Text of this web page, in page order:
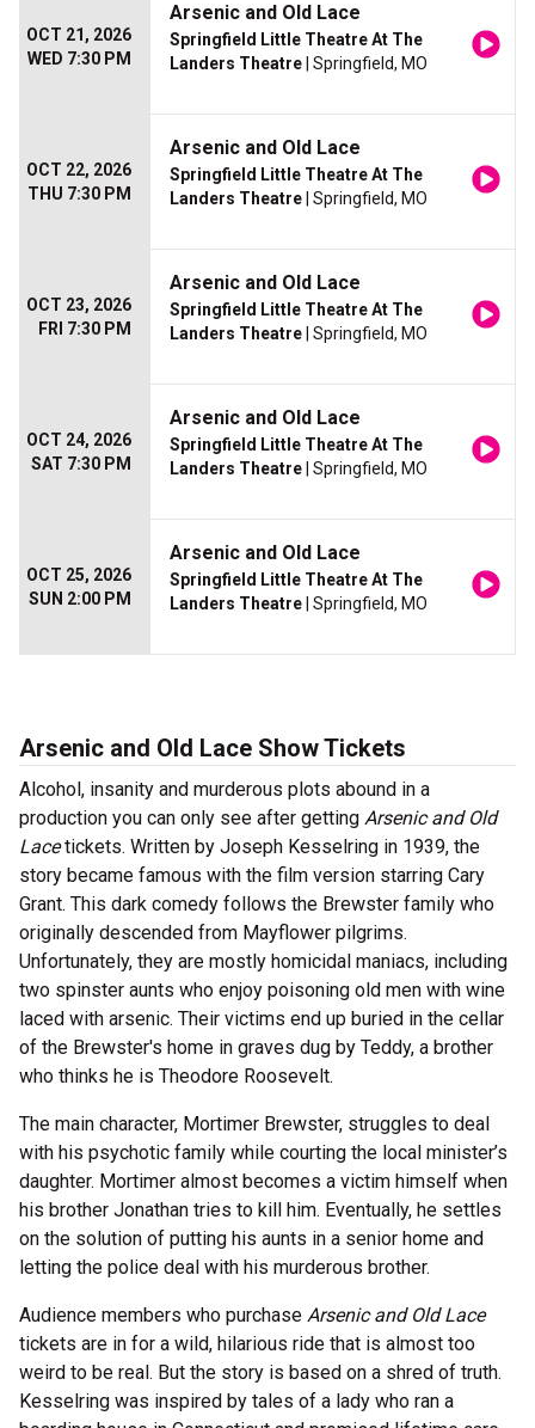
OCT 21, 2026
WED 7:30 PM
Arsenic and Old Lace
Springfield Little Theatre At The
Landers Theatre | Springfield, MO
OCT 22, 2026
THU 7:30 PM
Arsenic and Old Lace
Springfield Little Theatre At The
Landers Theatre | Springfield, MO
OCT 23, 2026
FRI 7:30 PM
Arsenic and Old Lace
Springfield Little Theatre At The
Landers Theatre | Springfield, MO
OCT 24, 2026
SAT 7:30 PM
Arsenic and Old Lace
Springfield Little Theatre At The
Landers Theatre | Springfield, MO
OCT 25, 2026
SUN 2:00 PM
Arsenic and Old Lace
Springfield Little Theatre At The
Landers Theatre | Springfield, MO
Arsenic and Old Lace Show Tickets
Alcohol, insanity and murderous plots abound in a
production you can only see after getting Arsenic and Old
Lacetickets. Written by Joseph Kesselring in 1939, the
story became famous with the film version starring Cary
Grant. This dark comedy follows the Brewster family who
originally descended from Mayflower pilgrims.
Unfortunately, they are mostly homicidal maniacs, including
two spinster aunts who enjoy poisoning old men with wine
laced with arsenic. Their victims end up buried in the cellar
of the Brewster's home in graves dug by Teddy, a brother
who thinks he is Theodore Roosevelt.
The main character, Mortimer Brewster, struggles to deal
with his psychotic family while courting the local minister’s
daughter. Mortimer almost becomes a victim himself when
his brother Jonathan tries to kill him. Eventually, he settles
on the solution of putting his aunts in a senior home and
letting the police deal with his murderous brother.
Audience members who purchase Arsenic and Old Lace
tickets are in for a wild, hilarious ride that is almost too
weird to be real. But the story is based on a shred of truth.
Kesselring was inspired by tales of a lady who ran a